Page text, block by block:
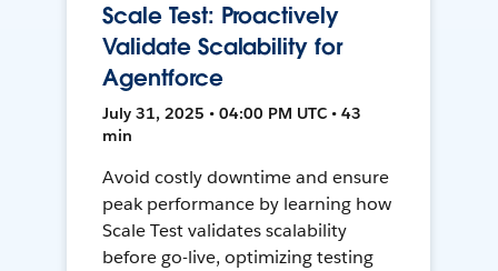
Scale Test: Proactively
Validate Scalability for
Agentforce
July 31, 2025 • 04:00 PM UTC • 43
min
Avoid costly downtime and ensure
peak performance by learning how
Scale Test validates scalability
before go-live, optimizing testing